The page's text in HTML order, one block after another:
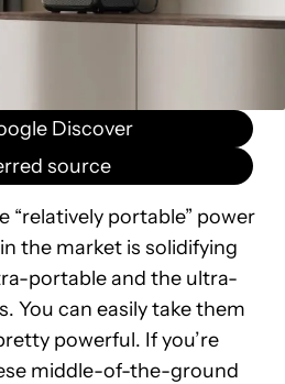
Discover
source
“relatively portable” power
the market is solidifying
portable and the ultra-
You can easily take them
powerful. If you’re
middle-of-the-ground